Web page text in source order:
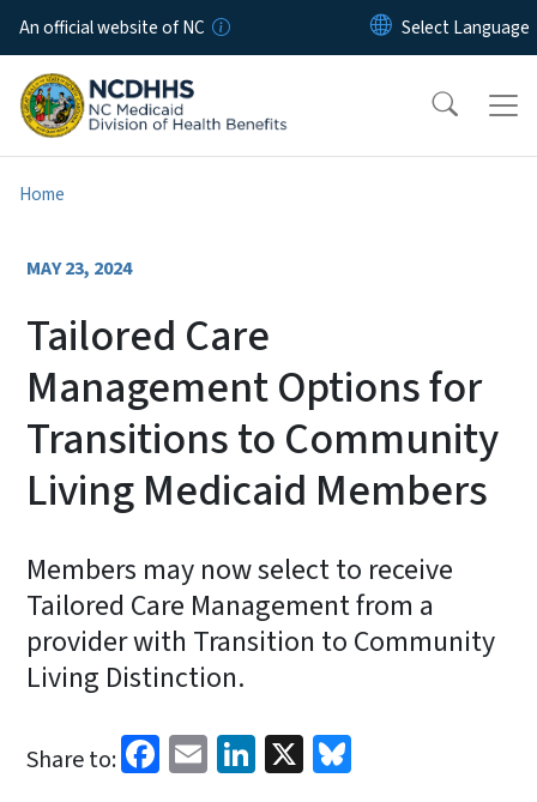
Skip to main content
An official website of NC
Home
MAY 23, 2024
Tailored Care
Management Options for
Transitions to Community
Living Medicaid Members
Members may now select to receive
Tailored Care Management from a
provider with Transition to Community
Living Distinction.
Share to: Facebook
EmailLinkedIn
X